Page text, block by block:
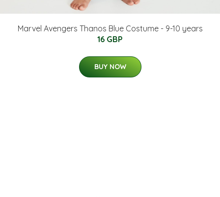
Marvel Avengers Thanos Blue Costume - 9-10 years
16 GBP
BUY NOW